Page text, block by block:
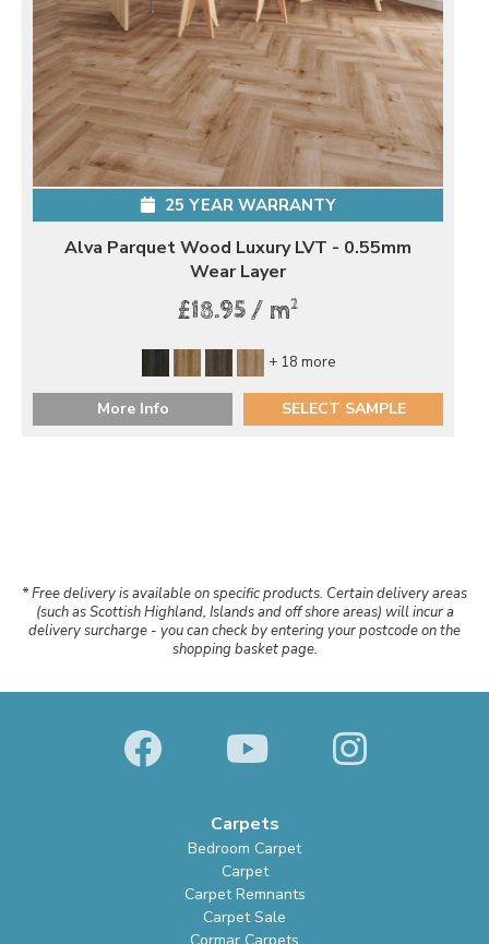
25 YEAR WARRANTY
Alva Parquet Wood Luxury LVT - 0.55mm
Wear Layer
£18.95 / m2
+ 18 more
More Info SELECT SAMPLE
* Free delivery is available on specific products. Certain delivery areas
(such as Scottish Highland, Islands and off shore areas) will incur a
delivery surcharge - you can check by entering your postcode on the
shopping basket page.
Carpets
Bedroom Carpet
Carpet
Carpet Remnants
Carpet Sale